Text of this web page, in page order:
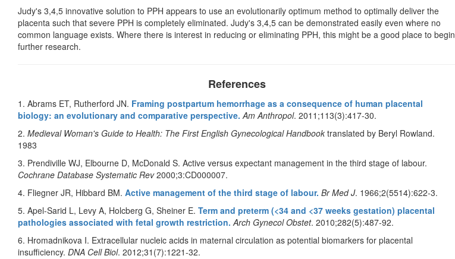
Judy's 3,4,5 innovative solution to PPH appears to use an evolutionarily optimum method to optimally deliver the
placenta such that severe PPH is completely eliminated. Judy's 3,4,5 can be demonstrated easily even where no
common language exists. Where there is interest in reducing or eliminating PPH, this might be a good place to begin
further research.
References
1. Abrams ET, Rutherford JN. Framing postpartum hemorrhage as a consequence of human placental
biology: an evolutionary and comparative perspective. Am Anthropol. 2011;113(3):417-30.
2. Medieval Woman's Guide to Health: The First English Gynecological Handbook translated by Beryl Rowland.
1983
3. Prendiville WJ, Elbourne D, McDonald S. Active versus expectant management in the third stage of labour.
Cochrane Database Systematic Rev2000;3:CD000007.
4. Fliegner JR, Hibbard BM. Active management of the third stage of labour. Br Med J. 1966;2(5514):622-3.
5. Apel-Sarid L, Levy A, Holcberg G, Sheiner E. Term and preterm (<34 and <37 weeks gestation) placental
pathologies associated with fetal growth restriction. Arch Gynecol Obstet. 2010;282(5):487-92.
6. Hromadnikova I. Extracellular nucleic acids in maternal circulation as potential biomarkers for placental
insufficiency. DNA Cell Biol. 2012;31(7):1221-32.